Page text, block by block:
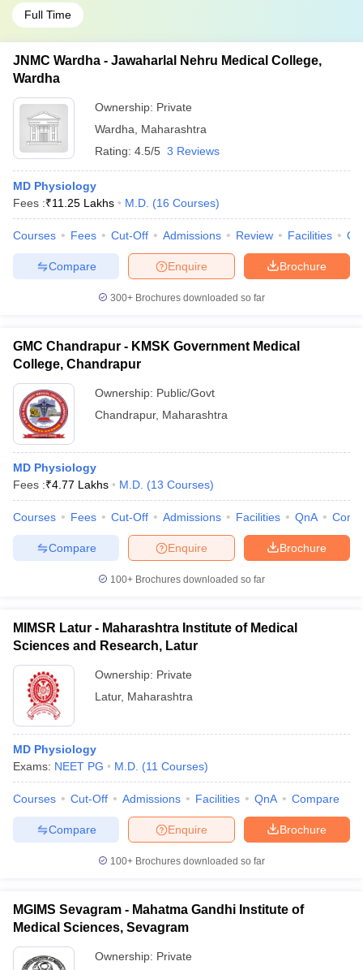
Full Time
JNMC Wardha - Jawaharlal Nehru Medical College,
Wardha
Ownership: Private
Wardha
Maharashtra
Rating: 4.5/5 3 Reviews
MD Physiology
Fees :₹11.25 Lakhs M.D. (16 Courses)
Courses Fees Cut-Off Admissions Review Facilities
Brochure
Enquire
Compare
300+ Brochures downloaded so far
GMC Chandrapur - KMSK Government Medical
College, Chandrapur
Ownership: Public/Govt
Chandrapur, Maharashtra
MD Physiology
Fees :₹4.77 Lakhs M.D. (13 Courses)
Courses Fees Cut-Off Admissions Facilities QnA
Brochure
Enquire
Compare
100+ Brochures downloaded so far
MIMSR Latur - Maharashtra Institute of Medical
Sciences and Research, Latur
Ownership: Private
Latur, Maharashtra
MD Physiology
Exams: NEET PG M.D. (11 Courses)
Courses Cut-Off Admissions Facilities QnA Compare
Brochure
Enquire
Compare
100+ Brochures downloaded so far
MGIMS Sevagram - Mahatma Gandhi Institute of
Medical Sciences, Sevagram
Ownership: Private